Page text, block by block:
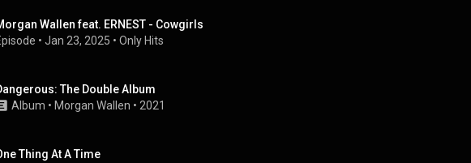
Wallen feat. ERNEST - Cowgirls
• Jan 23, 2025 • Only Hits
The Double Album
Album • Morgan Wallen • 2021
Thing At A Time